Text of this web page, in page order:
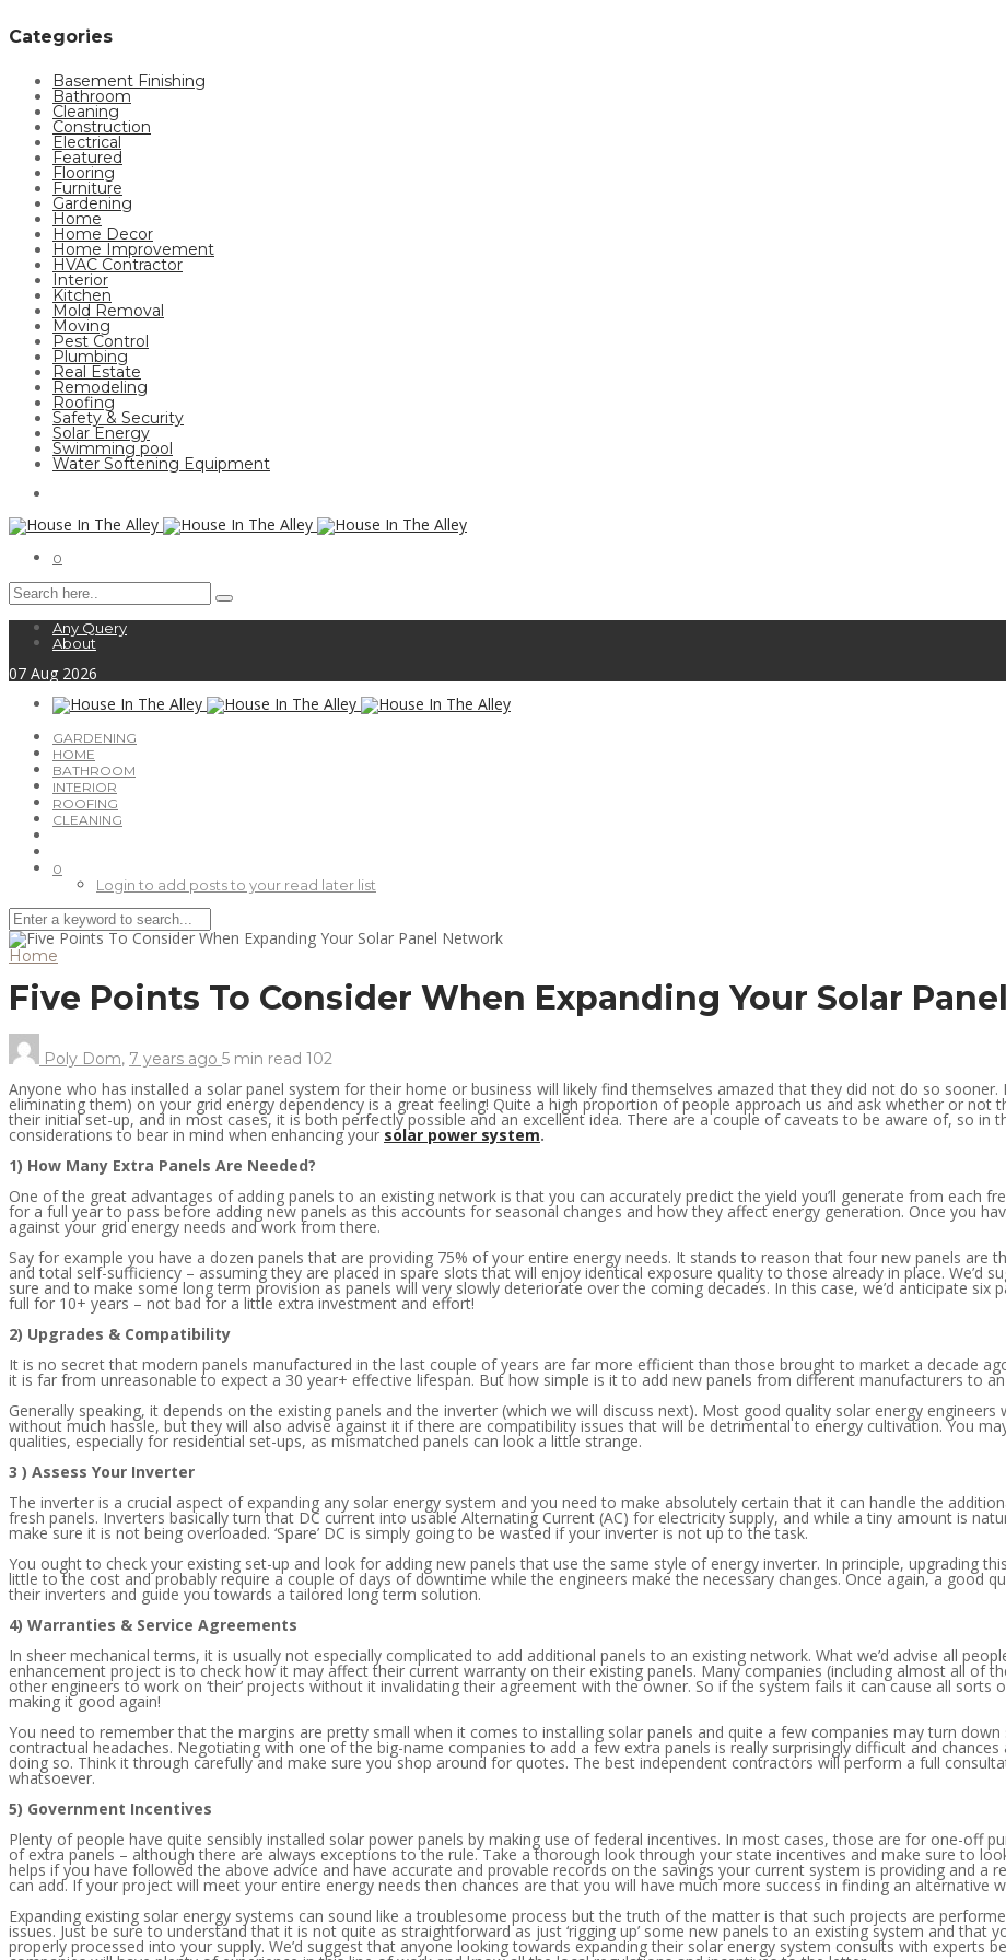
Categories
Basement Finishing
Bathroom
Cleaning
Construction
Electrical
Featured
Flooring
Furniture
Gardening
Home
Home Decor
Home Improvement
HVAC Contractor
Interior
Kitchen
Mold Removal
Moving
Pest Control
Plumbing
Real Estate
Remodeling
Roofing
Safety & Security
Solar Energy
Swimming pool
Water Softening Equipment
0
Any Query
About
07 Aug 2026
GARDENING
HOME
BATHROOM
INTERIOR
ROOFING
CLEANING
0
Login to add posts to your read later list
Home
Five Points To Consider When Expanding Your Solar
Poly Dom, 7 years ago 5 min read 102
Anyone who has installed a solar panel system for their home or business will likely find themselves amazed that they did not do so
eliminating them) on your grid energy dependency is a great feeling! Quite a high proportion of people approach us and ask whether or not
their initial set-up, and in most cases, it is both perfectly possible and an excellent idea. There are a couple of caveats to be aware of, so in
considerations to bear in mind when enhancing your solar power system.
1) How Many Extra Panels Are Needed?
One of the great advantages of adding panels to an existing network is that you can accurately predict the yield you’ll generate from each
for a full year to pass before adding new panels as this accounts for seasonal changes and how they affect energy generation. Once you
against your grid energy needs and work from there.
Say for example you have a dozen panels that are providing 75% of your entire energy needs. It stands to reason that four new panels are
and total self-sufficiency – assuming they are placed in spare slots that will enjoy identical exposure quality to those already in place. We’d
sure and to make some long term provision as panels will very slowly deteriorate over the coming decades. In this case, we’d anticipate six
full for 10+ years – not bad for a little extra investment and effort!
2) Upgrades & Compatibility
It is no secret that modern panels manufactured in the last couple of years are far more efficient than those brought to market a decade
it is far from unreasonable to expect a 30 year+ effective lifespan. But how simple is it to add new panels from different manufacturers to
Generally speaking, it depends on the existing panels and the inverter (which we will discuss next). Most good quality solar energy
without much hassle, but they will also advise against it if there are compatibility issues that will be detrimental to energy cultivation. You
qualities, especially for residential set-ups, as mismatched panels can look a little strange.
3 ) Assess Your Inverter
The inverter is a crucial aspect of expanding any solar energy system and you need to make absolutely certain that it can handle the
fresh panels. Inverters basically turn that DC current into usable Alternating Current (AC) for electricity supply, and while a tiny amount is
make sure it is not being overloaded. ‘Spare’ DC is simply going to be wasted if your inverter is not up to the task.
You ought to check your existing set-up and look for adding new panels that use the same style of energy inverter. In principle, upgrading
little to the cost and probably require a couple of days of downtime while the engineers make the necessary changes. Once again, a good
their inverters and guide you towards a tailored long term solution.
4) Warranties & Service Agreements
In sheer mechanical terms, it is usually not especially complicated to add additional panels to an existing network. What we’d advise all
enhancement project is to check how it may affect their current warranty on their existing panels. Many companies (including almost all of
other engineers to work on ‘their’ projects without it invalidating their agreement with the owner. So if the system fails it can cause all
making it good again!
You need to remember that the margins are pretty small when it comes to installing solar panels and quite a few companies may turn
contractual headaches. Negotiating with one of the big-name companies to add a few extra panels is really surprisingly difficult and
doing so. Think it through carefully and make sure you shop around for quotes. The best independent contractors will perform a full
whatsoever.
5) Government Incentives
Plenty of people have quite sensibly installed solar power panels by making use of federal incentives. In most cases, those are for one-off
of extra panels – although there are always exceptions to the rule. Take a thorough look through your state incentives and make sure to
helps if you have followed the above advice and have accurate and provable records on the savings your current system is providing and a
can add. If your project will meet your entire energy needs then chances are that you will have much more success in finding an alternative
Expanding existing solar energy systems can sound like a troublesome process but the truth of the matter is that such projects are
issues. Just be sure to understand that it is not quite as straightforward as just ‘rigging up’ some new panels to an existing system and that
properly processed into your supply. We’d suggest that anyone looking towards expanding their solar energy system consults with experts